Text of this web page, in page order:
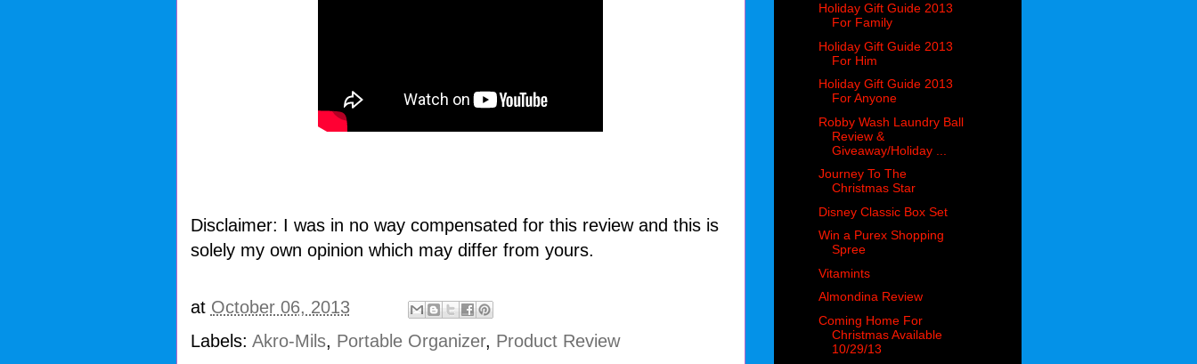
Disclaimer: I was in no way compensated for this review and this is
solely my own opinion which may differ from yours.
at October 06, 2013
Labels: Akro-Mils, Portable Organizer, Product Review
Holiday Gift Guide 2013
For Family
Holiday Gift Guide 2013
For Him
Holiday Gift Guide 2013
For Anyone
Robby Wash Laundry Ball
Review &
Giveaway/Holiday ...
Journey To The
Christmas Star
Disney Classic Box Set
Win a Purex Shopping
Spree
Vitamints
Almondina Review
Coming Home For
Christmas Available
10/29/13